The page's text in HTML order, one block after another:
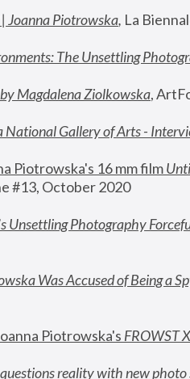
Joanna Piotrowska, La
The Unsettling
Magdalena Ziolkowska,
National Gallery of Arts -
Piotrowska's 16 mm film
#13, October 2020
Unsettling Photography
Was Accused of Being a
Piotrowska's FROWST
reality with new photo